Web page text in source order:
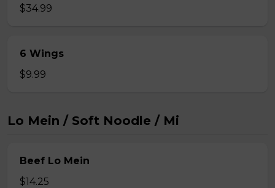
$34.99
6 Wings
$9.99
Lo Mein / Soft Noodle / Mi
Beef Lo Mein
$14.25